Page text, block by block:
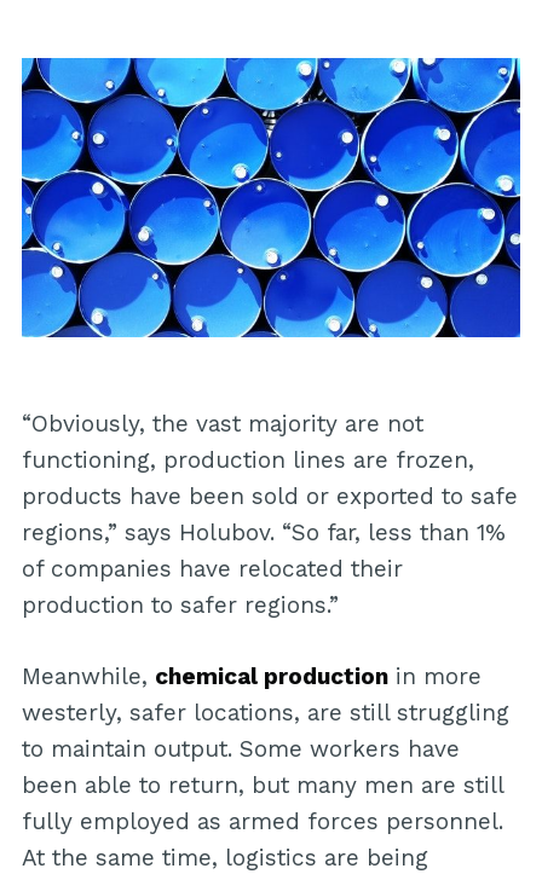
“Obviously, the vast majority are not
functioning, production lines are frozen,
products have been sold or exported to safe
regions,” says Holubov. “So far, less than 1%
of companies have relocated their
production to safer regions.”
Meanwhile, chemical productionin more
westerly, safer locations, are still struggling
to maintain output. Some workers have
been able to return, but many men are still
fully employed as armed forces personnel.
At the same time, logistics are being